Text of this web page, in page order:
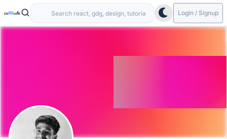
Login / Signup